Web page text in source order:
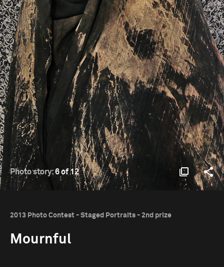
Photo story:6 of 12
2013 Photo Contest - Staged Portraits - 2nd prize
Mournful